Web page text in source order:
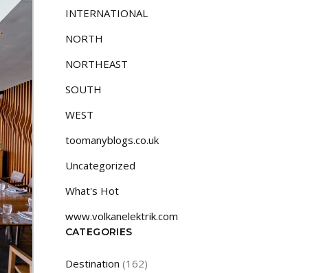
INTERNATIONAL
NORTH
NORTHEAST
SOUTH
WEST
toomanyblogs.co.uk
Uncategorized
What's Hot
www.volkanelektrik.com
CATEGORIES
Destination (162)